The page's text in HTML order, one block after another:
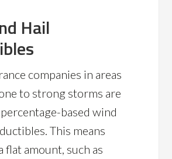
Hail
companies in areas
to strong storms are
based wind
This means
flat amount, such as